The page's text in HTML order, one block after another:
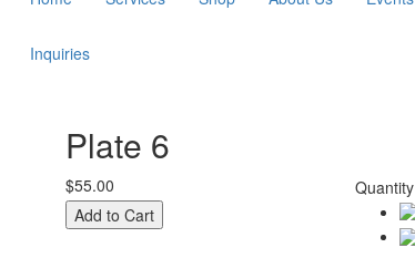
Inquiries
Plate 6
$55.00 Quantity